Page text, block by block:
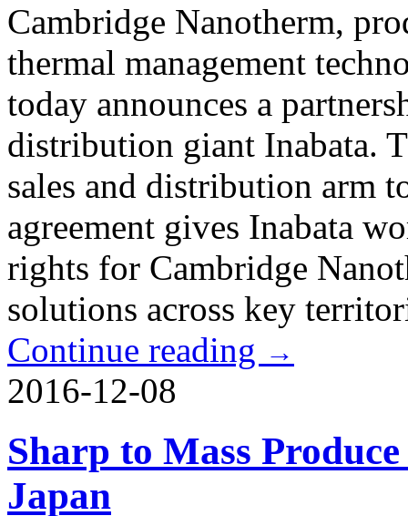
Cambridge Nanotherm,
thermal management
today announces a
distribution giant Inabata.
sales and distribution arm
agreement gives Inabata
rights for Cambridge
solutions across key
Continue reading →
2016-12-08
Sharp to Mass
Japan